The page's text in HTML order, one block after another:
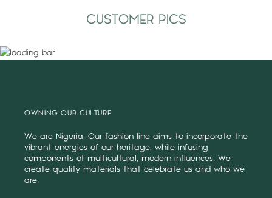
CUSTOMER PICS
OWNING OUR CULTURE
We are Nigeria. Our fashion line aims to incorporate the
vibrant energies of our heritage, while infusing
components of multicultural, modern influences. We
create quality materials that celebrate us and who we
are.